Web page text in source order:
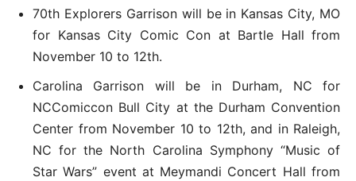
70th Explorers Garrison will be in Kansas City, MO
for Kansas City Comic Con at Bartle Hall from
November 10 to 12th.
Carolina Garrison will be in Durham, NC for
NCComiccon Bull City at the Durham Convention
Center from November 10 to 12th, and in Raleigh,
NC for the North Carolina Symphony “Music of
Star Wars” event at Meymandi Concert Hall from